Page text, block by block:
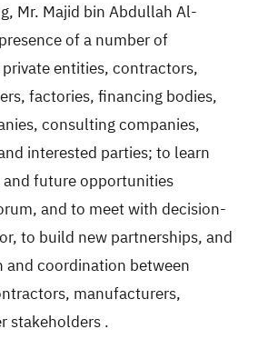
Mr. Majid bin Abdullah Al-
of a number of
entities, contractors,
factories, financing bodies,
consulting companies,
interested parties; to learn
future opportunities
and to meet with decision-
to build new partnerships, and
and coordination between
manufacturers,
stakeholders.